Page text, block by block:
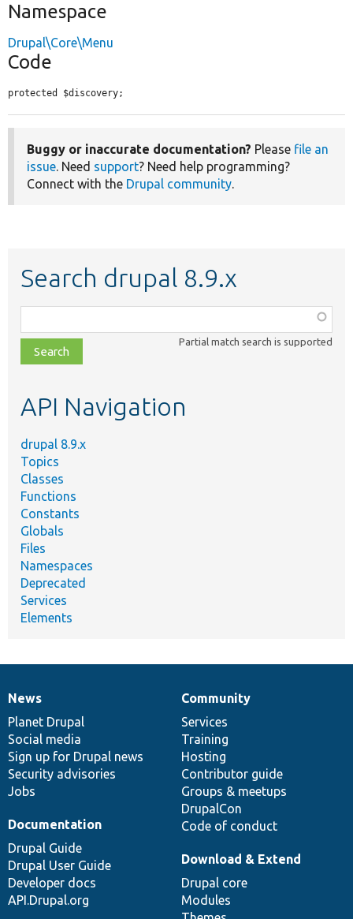
Namespace
Drupal\Core\Menu
Code
protected $discovery;
Buggy or inaccurate documentation? Please file an
issue. Need support? Need help programming?
Connect with the Drupal community.
Search drupal 8.9.x
class,
file,
topic,
Partial match search is supported
API Navigation
drupal 8.9.x
Topics
Classes
Functions
Constants
Globals
Files
Namespaces
Deprecated
Services
Elements
News
items
News
Planet Drupal
Social media
Sign up for Drupal news
Security advisories
Jobs
Our
community
Community
Services
Training
Hosting
Contributor guide
Groups & meetups
DrupalCon
Code of conduct
Documentation
Documentation
Drupal Guide
Drupal User Guide
Developer docs
API.Drupal.org
Drupal
code
base
Download & Extend
Drupal core
Modules
Governance
of
community